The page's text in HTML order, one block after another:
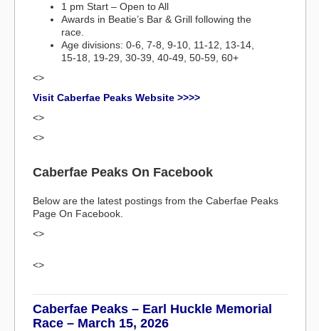
1 pm Start – Open to All
Awards in Beatie’s Bar & Grill following the
race.
Age divisions: 0-6, 7-8, 9-10, 11-12, 13-14,
15-18, 19-29, 30-39, 40-49, 50-59, 60+
<>
Visit Caberfae Peaks Website >>>>
<>
<>
Caberfae Peaks On Facebook
Below are the latest postings from the Caberfae Peaks
Page On Facebook.
<>
<>
Caberfae Peaks – Earl Huckle Memorial
Race – March 15, 2026